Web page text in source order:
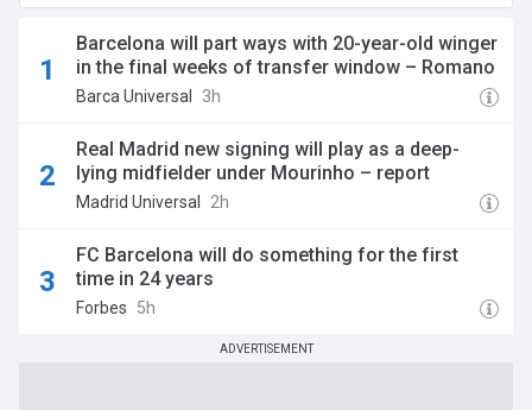
Barcelona will part ways with 20-year-old winger
in the final weeks of transfer window – Romano
Barca Universal 3h
Real Madrid new signing will play as a deep-
lying midfielder under Mourinho – report
Madrid Universal 2h
FC Barcelona will do something for the first
time in 24 years
Forbes 5h
ADVERTISEMENT